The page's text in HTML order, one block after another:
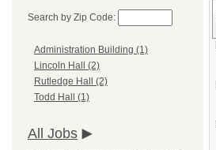
Search by Zip Code:
Administration Building (1)
Lincoln Hall (2)
Rutledge Hall (2)
Todd Hall (1)
All Jobs